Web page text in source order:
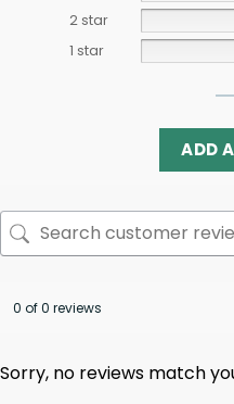
2 star
1 star
ADD
0 of 0 reviews
Sorry, no reviews match